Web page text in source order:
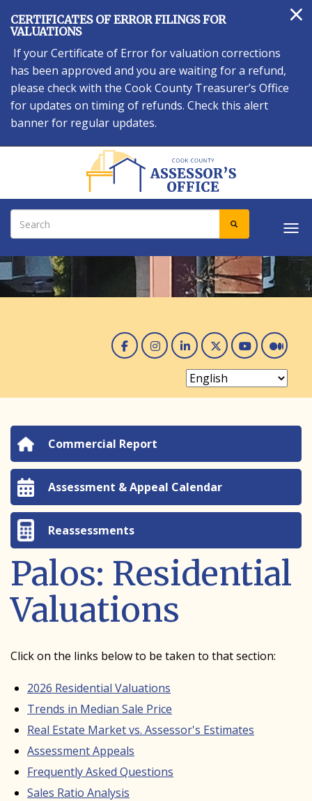
to
main
content
×
CERTIFICATES OF ERROR FILINGS FOR
VALUATIONS
If your Certificate of Error for valuation corrections
has been approved and you are waiting for a refund,
please check with the Cook County Treasurer’s Office
for updates on timing of refunds. Check this alert
banner for regular updates.
Search SEARCH
Facebook
Instagram
Linked In
Twitter
You
Commercial Report
Assessment & Appeal Calendar
Reassessments
Palos: Residential
Valuations
Click on the links below to be taken to that section:
2026 Residential Valuations
Trends in Median Sale Price
Real Estate Market vs. Assessor's Estimates
Assessment Appeals
Frequently Asked Questions
Sales Ratio Analysis